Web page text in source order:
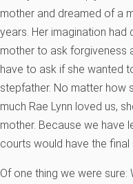
mother and dreamed of a
years. Her imagination had
mother to ask forgiveness
have to ask if she wanted
stepfather. No matter how
much Rae Lynn loved us,
mother. Because we have
courts would have the final
Of one thing we were sure: